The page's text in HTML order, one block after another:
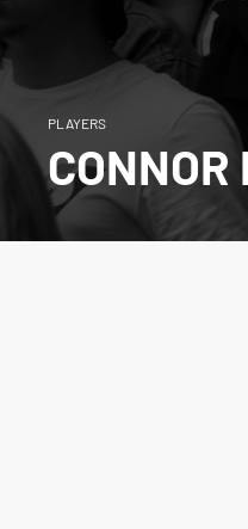
PLAYERS
CONNOR